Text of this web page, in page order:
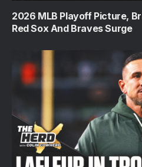
2026 MLB Playoff Picture,
Red Sox And Braves Surge